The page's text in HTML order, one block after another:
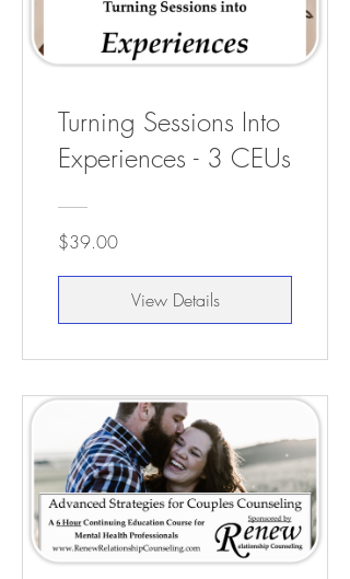
Turning Sessions Into
Experiences - 3 CEUs
$39.00
View Details